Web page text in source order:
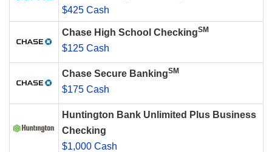
$425 Cash
Chase High School CheckingSM
$125 Cash
Chase Secure BankingSM
$175 Cash
Huntington Bank Unlimited Plus Business
Checking
$1,000 Cash